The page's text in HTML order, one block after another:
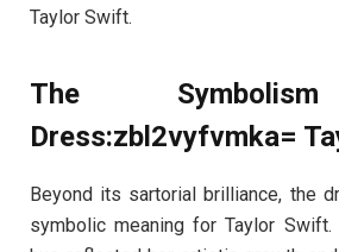
Taylor Swift.
The
Dress:zbl2vyfvmka=
Beyond its sartorial brilliance, the
symbolic meaning for Taylor Swift.